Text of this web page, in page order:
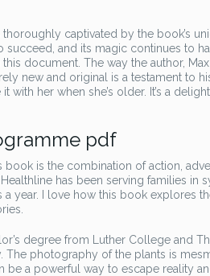
thoroughly captivated by the book’s
succeed, and its magic continues to
document. The way the author,
new and original is a testament to
it with her when she’s older. It’s a
pdf
book is the combination of action,
Healthline has been serving families
a year. I love how this book explores
degree from Luther College and
The photography of the plants is
be a powerful way to escape reality